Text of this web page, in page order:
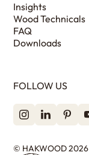
Insights
Wood Technicals
FAQ
Downloads
FOLLOW US
© HAKWOOD 2026